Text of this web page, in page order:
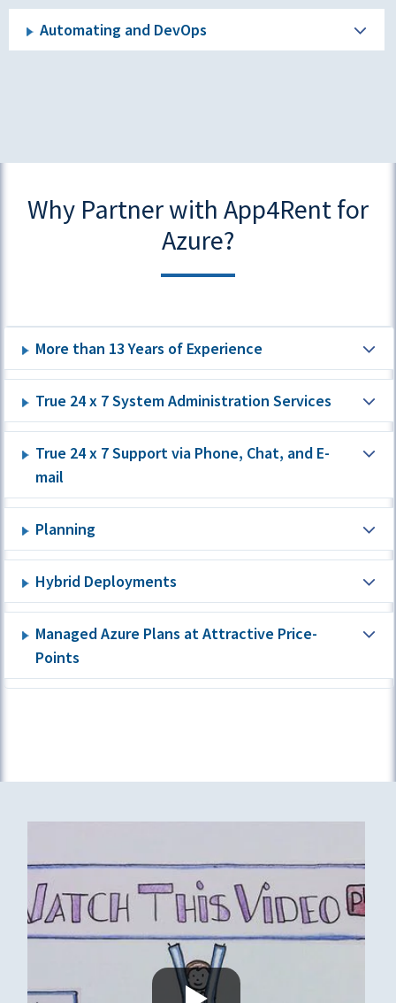
Automating and DevOps
Why Partner with App4Rent for
Azure?
More than 13 Years of Experience
True 24 x 7 System Administration Services
True 24 x 7 Support via Phone, Chat, and E-
mail
Planning
Hybrid Deployments
Managed Azure Plans at Attractive Price-
Points